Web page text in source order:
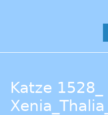
Katze 1528_